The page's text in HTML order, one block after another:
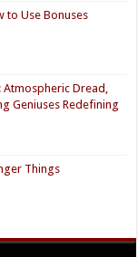
to Use Bonuses
Atmospheric Dread,
Geniuses Redefining
Things